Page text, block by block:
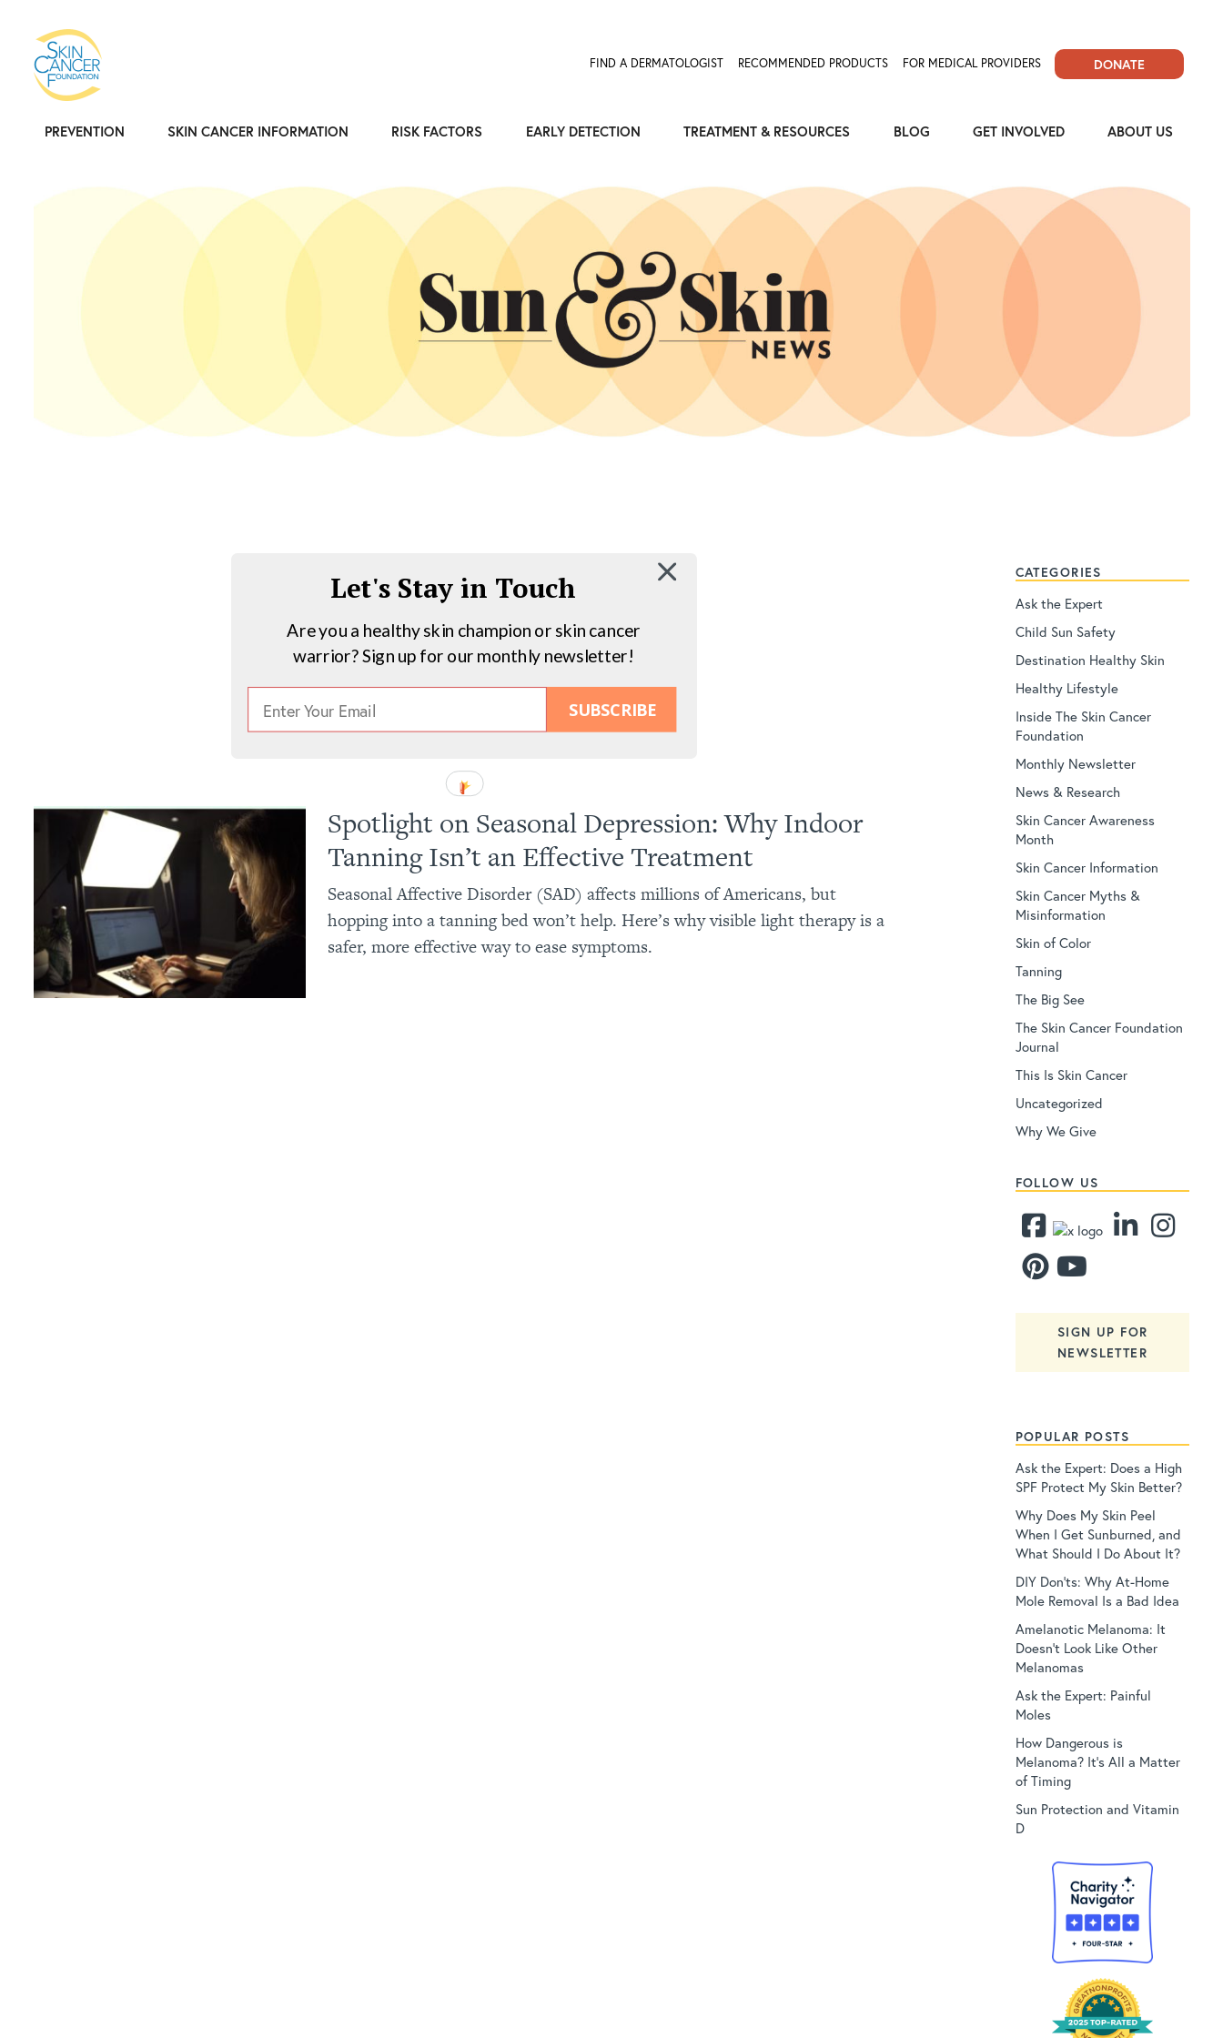
FIND A DERMATOLOGIST RECOMMENDED PRODUCTS FOR MEDICAL PROVIDERS DONATE
PREVENTION SKIN CANCER INFORMATION RISK FACTORS EARLY DETECTION TREATMENT & RESOURCES BLOG GET INVOLVED ABOUT US
SUBSCRIBE
Let's Stay in Touch
Are you a healthy skin champion or skin cancer
warrior? Sign up for our monthly newsletter!
Spotlight on Seasonal Depression: Why Indoor
Tanning Isn’t an Effective Treatment
Seasonal Affective Disorder (SAD) affects millions of Americans, but
hopping into a tanning bed won’t help. Here’s why visible light therapy is a
safer, more effective way to ease symptoms.
CATEGORIES
Ask the Expert
Child Sun Safety
Destination Healthy Skin
Healthy Lifestyle
Inside The Skin Cancer
Foundation
Monthly Newsletter
News & Research
Skin Cancer Awareness
Month
Skin Cancer Information
Skin Cancer Myths &
Misinformation
Skin of Color
Tanning
The Big See
The Skin Cancer Foundation
Journal
This Is Skin Cancer
Uncategorized
Why We Give
FOLLOW US
SIGN UP FOR
NEWSLETTER
POPULAR POSTS
Ask the Expert: Does a High
SPF Protect My Skin Better?
Why Does My Skin Peel
When I Get Sunburned, and
What Should I Do About It?
DIY Don’ts: Why At-Home
Mole Removal Is a Bad Idea
Amelanotic Melanoma: It
Doesn’t Look Like Other
Melanomas
Ask the Expert: Painful
Moles
How Dangerous is
Melanoma? It’s All a Matter
of Timing
Sun Protection and Vitamin
D